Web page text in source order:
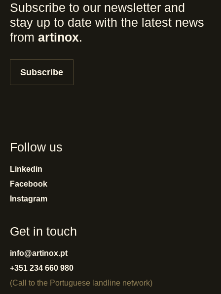
Subscribe to our newsletter and
stay up to date with the latest news
from artinox.
Subscribe
Follow us
Linkedin
Facebook
Instagram
Get in touch
info@artinox.pt
+351 234 660 980
(Call to the Portuguese landline network)